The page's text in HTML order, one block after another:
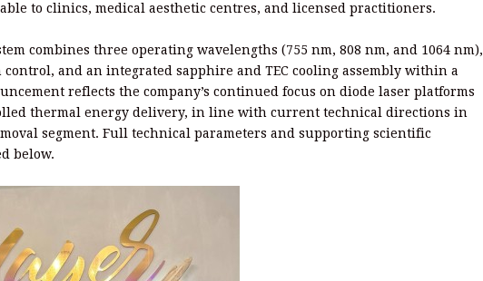
to clinics, medical aesthetic centres, and licensed practitioners.
combines three operating wavelengths (755 nm, 808 nm, and 1064 nm),
and an integrated sapphire and TEC cooling assembly within a
reflects the company’s continued focus on diode laser platforms
thermal energy delivery, in line with current technical directions in
segment. Full technical parameters and supporting scientific
below.